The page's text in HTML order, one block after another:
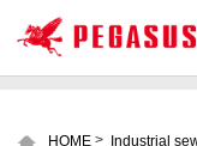
HOME > Industrial